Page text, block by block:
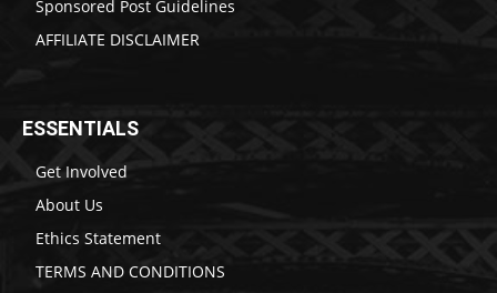
Sponsored Post Guidelines
AFFILIATE DISCLAIMER
ESSENTIALS
Get Involved
About Us
Ethics Statement
TERMS AND CONDITIONS